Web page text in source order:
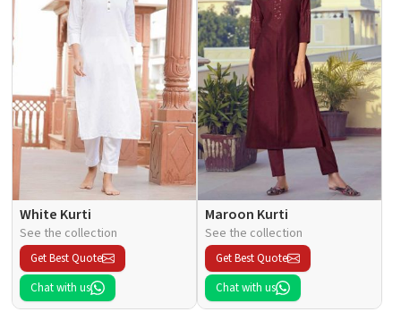
White Kurti
See the collection
Get Best Quote
Chat with us
Maroon Kurti
See the collection
Get Best Quote
Chat with us